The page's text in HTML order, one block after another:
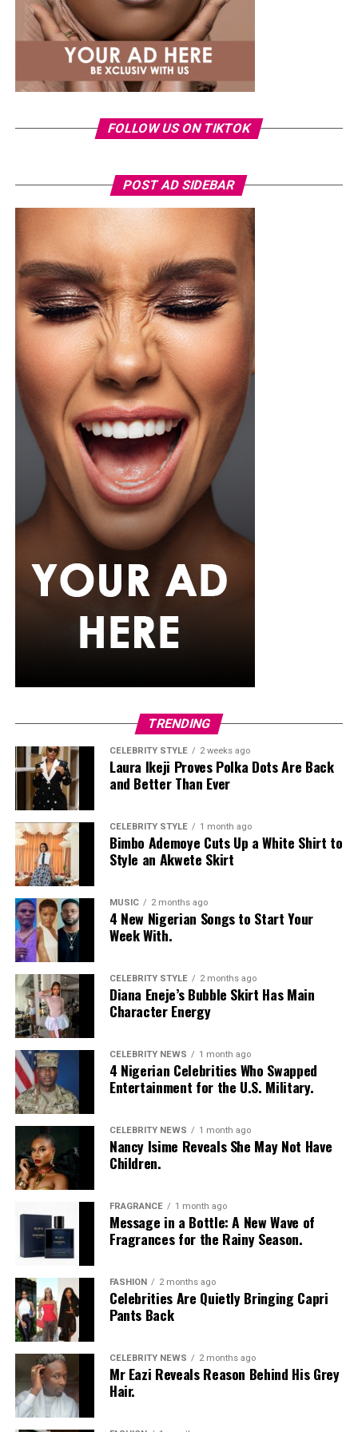
different and still win. She didn’t just take the job; she
set a new standard for what’s possible.
Toke Makinwa – Radio presenter, TV personality and Entrepreneur
Toke Makinwa wasn’t born the eloquent presenter and
glamorous personality, in fact, at it all started at the
Federal Government Girls’ College, Oyo State where she
had her secondary education. She then enrolled into the
University of Lagos (UNILAG)where she studied English
Language.
She seemed to know what she wanted because while in
school studying English, she sought for hosting gigs,
applied for internships and began to build herself slowly
but steadily. She later went on to major in
Communication and Media Studies. And her big break
didn’t come until 2010 as a media host on Rhythm 93.7
FM in a show called ‘’The Morning Drive’’
Later on, Toke opened up about how losing her parents
made her crave expression and how media became an
outlet by which she could express herself. In her words:
speak, to pour out, to be heard. The mic gave me that
Private Wedding, Public Divorce
Toke Makinwa’s ex-husband, Maje Ayida
While every marriage is expected to be happily-ever-
afters, but some don’t turn out that way, behind the
glamorous pictures, bags and following, Toke’s love
story started like a fairy tale but plummeted, leading to
heartbreak, scandal and then, rebirth.
FOLLOW US ON TIKTOK
POST AD SIDEBAR
TRENDING
CELEBRITY STYLE 2 weeks ago
Laura Ikeji Proves Polka Dots Are Back
and Better Than Ever
CELEBRITY STYLE 1 month ago
Bimbo Ademoye Cuts Up a White Shirt to
Style an Akwete Skirt
MUSIC 2 months ago
4 New Nigerian Songs to Start Your
Week With.
CELEBRITY STYLE 2 months ago
Diana Eneje’s Bubble Skirt Has Main
Character Energy
CELEBRITY NEWS 1 month ago
4 Nigerian Celebrities Who Swapped
Entertainment for the U.S. Military.
CELEBRITY NEWS 1 month ago
Nancy Isime Reveals She May Not Have
Children.
FRAGRANCE 1 month ago
Message in a Bottle: A New Wave of
Fragrances for the Rainy Season.
FASHION 2 months ago
Celebrities Are Quietly Bringing Capri
Pants Back
CELEBRITY NEWS 2 months ago
Mr Eazi Reveals Reason Behind His Grey
Hair.